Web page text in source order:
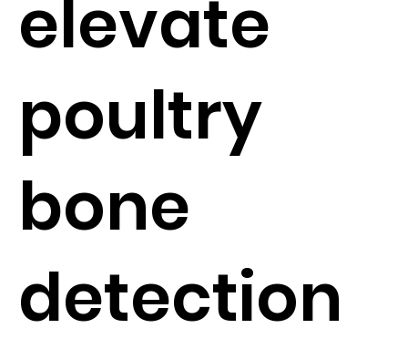
elevate
poultry
bone
detection